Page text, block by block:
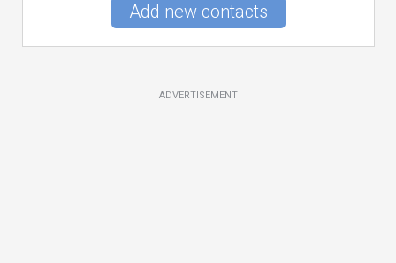
Add new contacts
ADVERTISEMENT